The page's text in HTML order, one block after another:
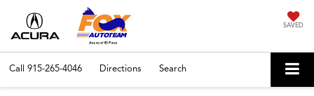
SAVED
Call 915-265-4046 Directions Search